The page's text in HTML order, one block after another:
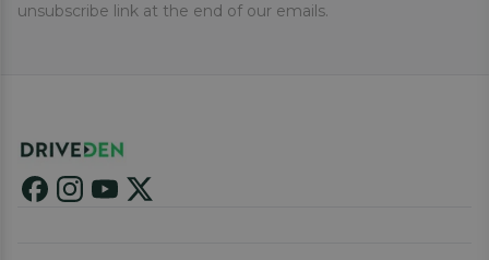
unsubscribe link at the end of our emails.